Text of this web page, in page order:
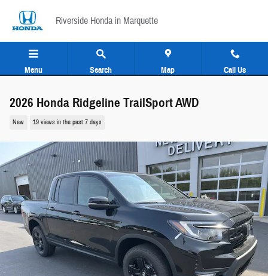
Riverside Honda in Marquette
Menu Search Map Call Us
2026 Honda Ridgeline TrailSport AWD
New 19 views in the past 7 days